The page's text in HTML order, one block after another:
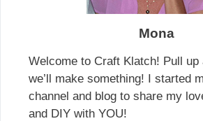
Mona
Welcome to Craft Klatch! Pull up
we’ll make something! I started
channel and blog to share my
and DIY with YOU!